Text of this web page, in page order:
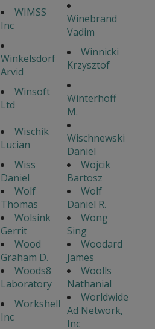
WIMSS
Inc
Winebrand
Vadim
Winkelsdorf
Arvid
Winnicki
Krzysztof
Winsoft
Ltd
Winterhoff
M.
Wischik
Lucian
Wischnewski
Daniel
Wiss
Daniel
Wojcik
Bartosz
Wolf
Thomas
Wolf
Daniel R.
Wolsink
Gerrit
Wong
Sing
Wood
Graham D.
Woodard
James
Woods8
Laboratory
Woolls
Nathanial
Workshell
Inc
Worldwide
Ad Network,
Inc